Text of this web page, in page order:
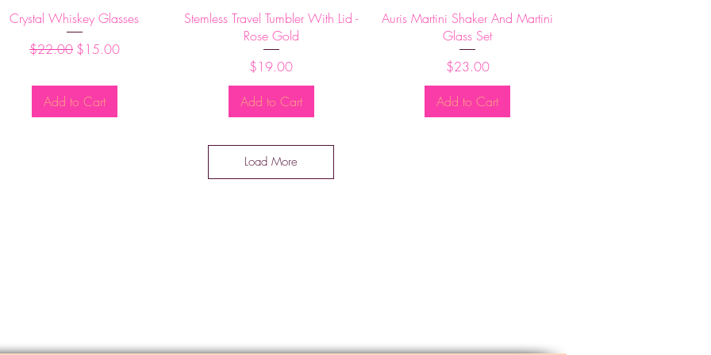
Quick View
Crystal Whiskey Glasses
Regular Price
$22.00 Sale Price
$15.00
Add to Cart
Quick View
Stemless Travel Tumbler With Lid -
Rose Gold
Price
$19.00
Add to Cart
Quick View
Auris Martini Shaker And Martini
Glass Set
Price
$23.00
Add to Cart
Load More